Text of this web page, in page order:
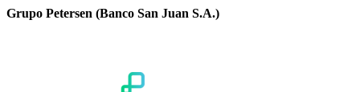
Grupo Petersen (Banco San Juan S.A.)